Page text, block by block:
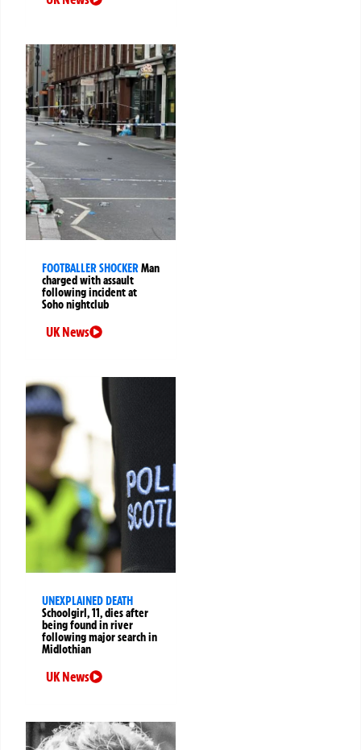
FOOTBALLER SHOCKERMan
charged with assault
following incident at
Soho nightclub
UK News
UNEXPLAINED DEATH
Schoolgirl, 11, dies after
being found in river
following major search in
Midlothian
UK News